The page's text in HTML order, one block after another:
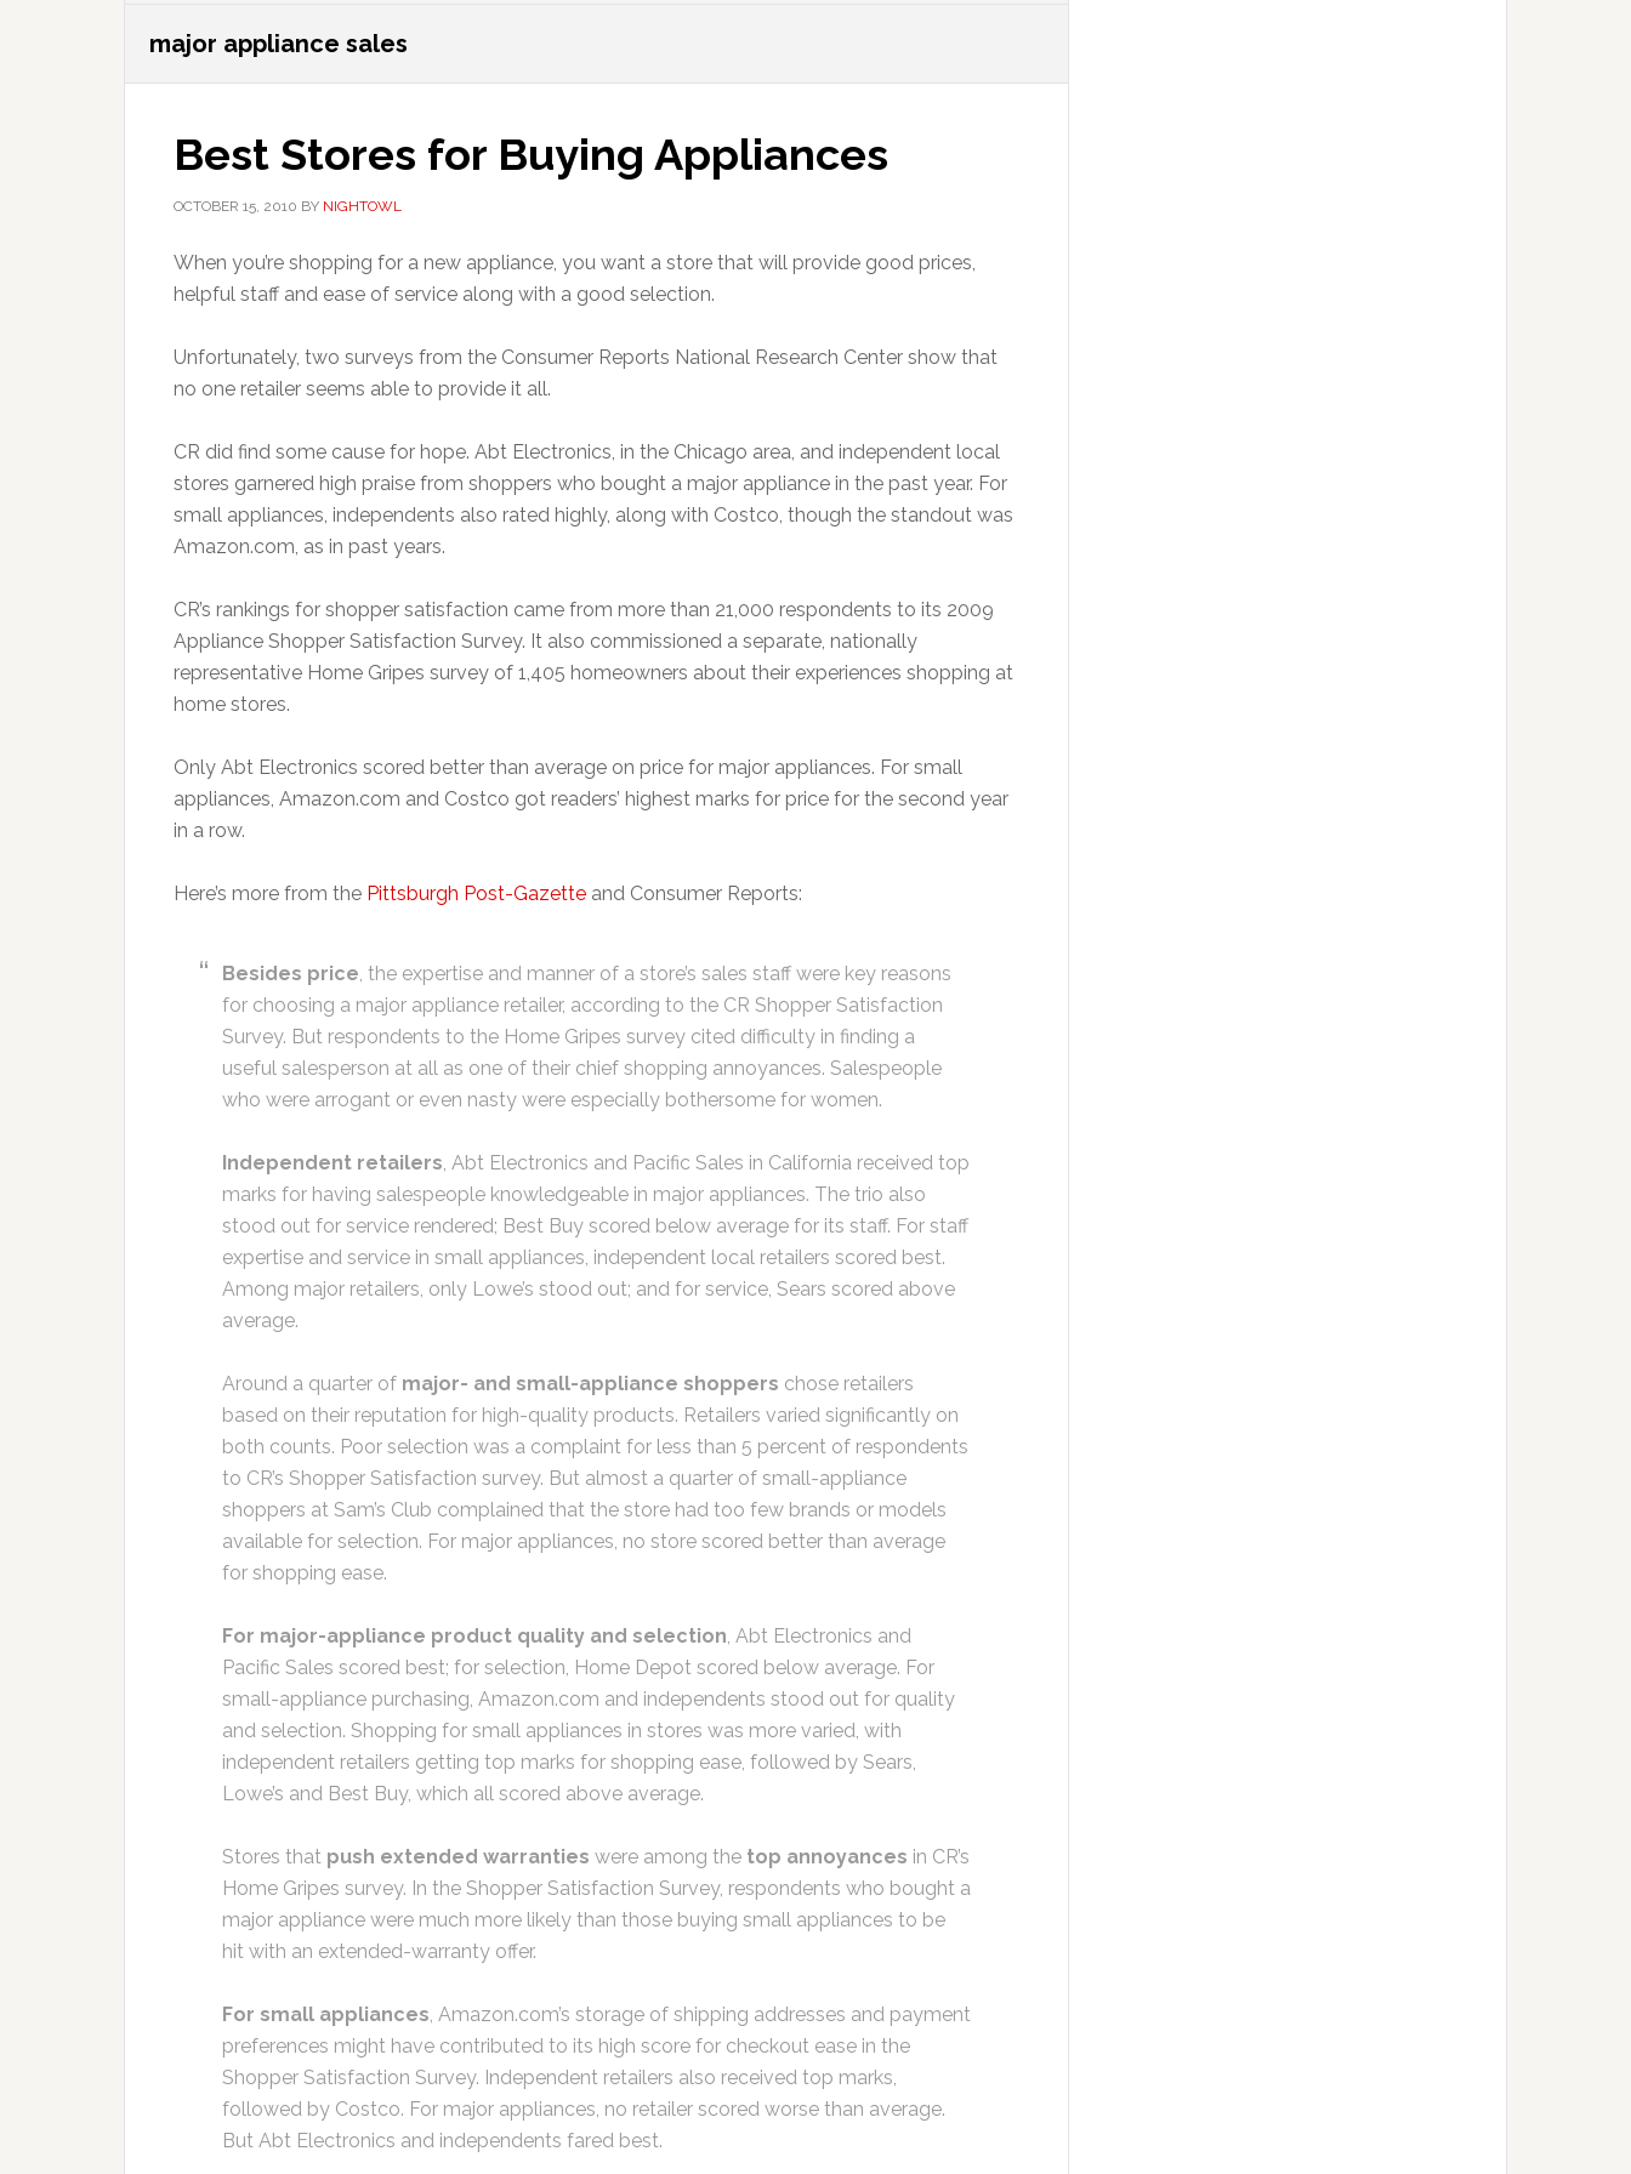
major appliance sales
Best Stores for Buying Appliances
OCTOBER 15, 2010 BY NIGHTOWL
When you’re shopping for a new appliance, you want a store that will provide good prices,
helpful staff and ease of service along with a good selection.
Unfortunately, two surveys from the Consumer Reports National Research Center show that
no one retailer seems able to provide it all.
CR did find some cause for hope. Abt Electronics, in the Chicago area, and independent local
stores garnered high praise from shoppers who bought a major appliance in the past year. For
small appliances, independents also rated highly, along with Costco, though the standout was
Amazon.com, as in past years.
CR’s rankings for shopper satisfaction came from more than 21,000 respondents to its 2009
Appliance Shopper Satisfaction Survey. It also commissioned a separate, nationally
representative Home Gripes survey of 1,405 homeowners about their experiences shopping at
home stores.
Only Abt Electronics scored better than average on price for major appliances. For small
appliances, Amazon.com and Costco got readers’ highest marks for price for the second year
in a row.
Here’s more from the Pittsburgh Post-Gazette and Consumer Reports:
Besides price, the expertise and manner of a store’s sales staff were key reasons
for choosing a major appliance retailer, according to the CR Shopper Satisfaction
Survey. But respondents to the Home Gripes survey cited difficulty in finding a
useful salesperson at all as one of their chief shopping annoyances. Salespeople
who were arrogant or even nasty were especially bothersome for women.
Independent retailers, Abt Electronics and Pacific Sales in California received top
marks for having salespeople knowledgeable in major appliances. The trio also
stood out for service rendered; Best Buy scored below average for its staff. For staff
expertise and service in small appliances, independent local retailers scored best.
Among major retailers, only Lowe’s stood out; and for service, Sears scored above
average.
Around a quarter of major- and small-appliance shoppers chose retailers
based on their reputation for high-quality products. Retailers varied significantly on
both counts. Poor selection was a complaint for less than 5 percent of respondents
to CR’s Shopper Satisfaction survey. But almost a quarter of small-appliance
shoppers at Sam’s Club complained that the store had too few brands or models
available for selection. For major appliances, no store scored better than average
for shopping ease.
For major-appliance product quality and selection, Abt Electronics and
Pacific Sales scored best; for selection, Home Depot scored below average. For
small-appliance purchasing, Amazon.com and independents stood out for quality
and selection. Shopping for small appliances in stores was more varied, with
independent retailers getting top marks for shopping ease, followed by Sears,
Lowe’s and Best Buy, which all scored above average.
Stores that push extended warranties were among the top annoyances in CR’s
Home Gripes survey. In the Shopper Satisfaction Survey, respondents who bought a
major appliance were much more likely than those buying small appliances to be
hit with an extended-warranty offer.
For small appliances, Amazon.com’s storage of shipping addresses and payment
preferences might have contributed to its high score for checkout ease in the
Shopper Satisfaction Survey. Independent retailers also received top marks,
followed by Costco. For major appliances, no retailer scored worse than average.
But Abt Electronics and independents fared best.